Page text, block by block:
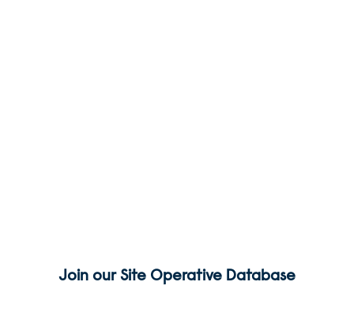
Join our Site Operative Database